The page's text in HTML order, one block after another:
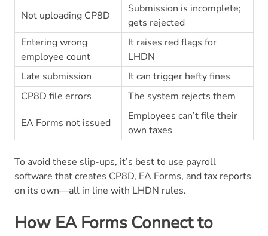
Not uploading CP8D
Submission is incomplete;
gets rejected
Entering wrong
employee count
It raises red flags for
LHDN
Late submission
It can trigger hefty fines
CP8D file errors
The system rejects them
EA Forms not issued
Employees can’t file their
own taxes
To avoid these slip-ups, it’s best to use payroll
software that creates CP8D, EA Forms, and tax reports
on its own—all in line with LHDN rules.
How EA Forms Connect to